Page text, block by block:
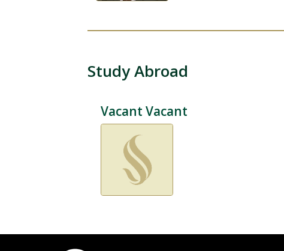
Study Abroad
Vacant Vacant